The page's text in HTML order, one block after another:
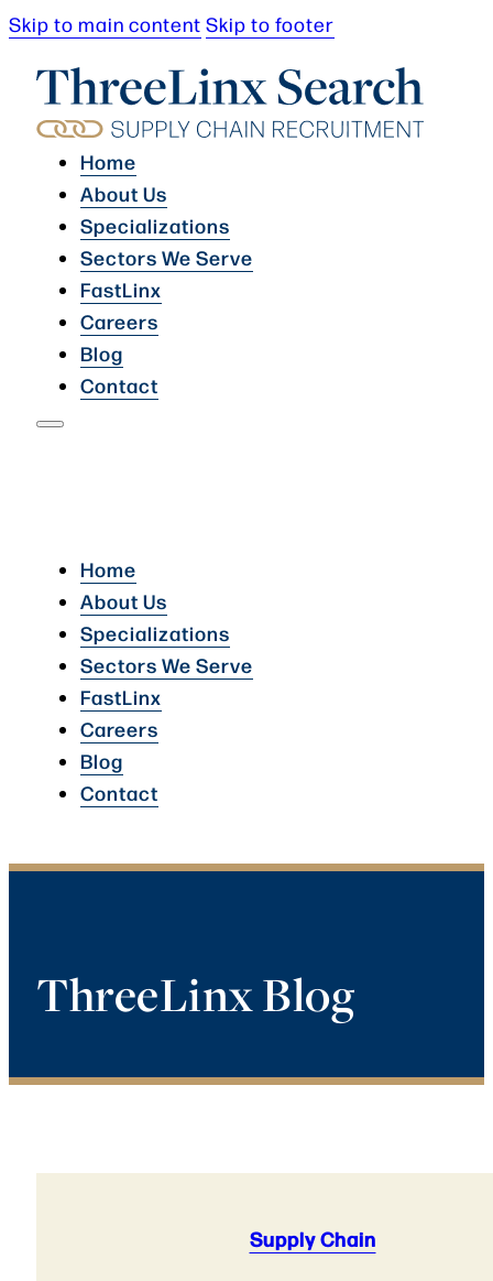
Skip to main content Skip to footer
Home
About Us
Specializations
Sectors We Serve
FastLinx
Careers
Blog
Contact
Home
About Us
Specializations
Sectors We Serve
FastLinx
Careers
Blog
Contact
ThreeLinx Blog
Supply Chain